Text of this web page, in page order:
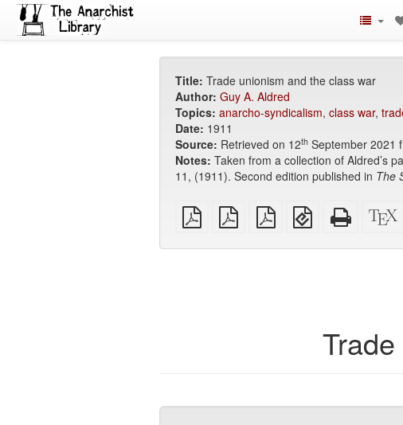
Title: Trade unionism and the class war
Author: Guy A. Aldred
Topics: anarcho-syndicalism, class war,
Date: 1911
Source: Retrieved on 12th September 2021
Notes: Taken from a collection of Aldred’s
11, (1911). Second edition published in The
plain
PDF
A4
imposed
Letter
imposed
EPUB
(for
HTML